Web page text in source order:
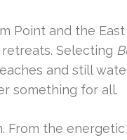
Point and the
Selecting
and still
something for all.
From the